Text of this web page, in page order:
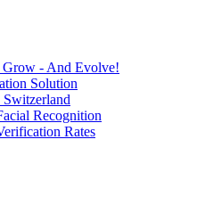
Grow - And Evolve!
Solution
Recognition
Rates